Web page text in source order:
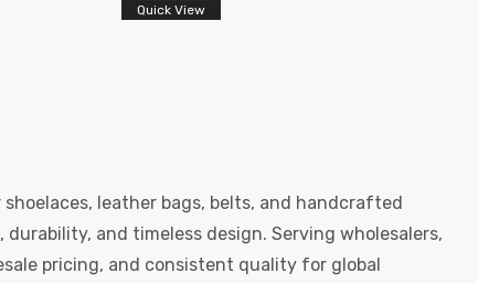
Quick View
leather bags, belts, and handcrafted
and timeless design. Serving wholesalers,
pricing, and consistent quality for global